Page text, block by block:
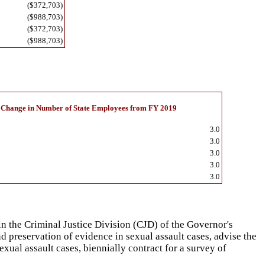
($372,703)
($988,703)
($372,703)
($988,703)
Change in Number of State Employees from FY 2019
3.0
3.0
3.0
3.0
3.0
the Criminal Justice Division (CJD) of the Governor's
of evidence in sexual assault cases, advise the
assault cases, biennially contract for a survey of